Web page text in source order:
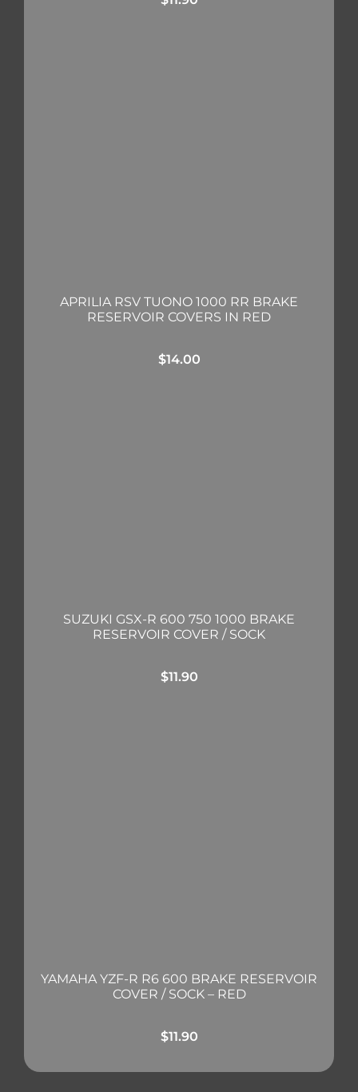
APRILIA RSV TUONO 1000 RR BRAKE
RESERVOIR COVERS IN RED
$14.00
SUZUKI GSX-R 600 750 1000 BRAKE
RESERVOIR COVER / SOCK
$11.90
YAMAHA YZF-R R6 600 BRAKE RESERVOIR
COVER / SOCK – RED
$11.90